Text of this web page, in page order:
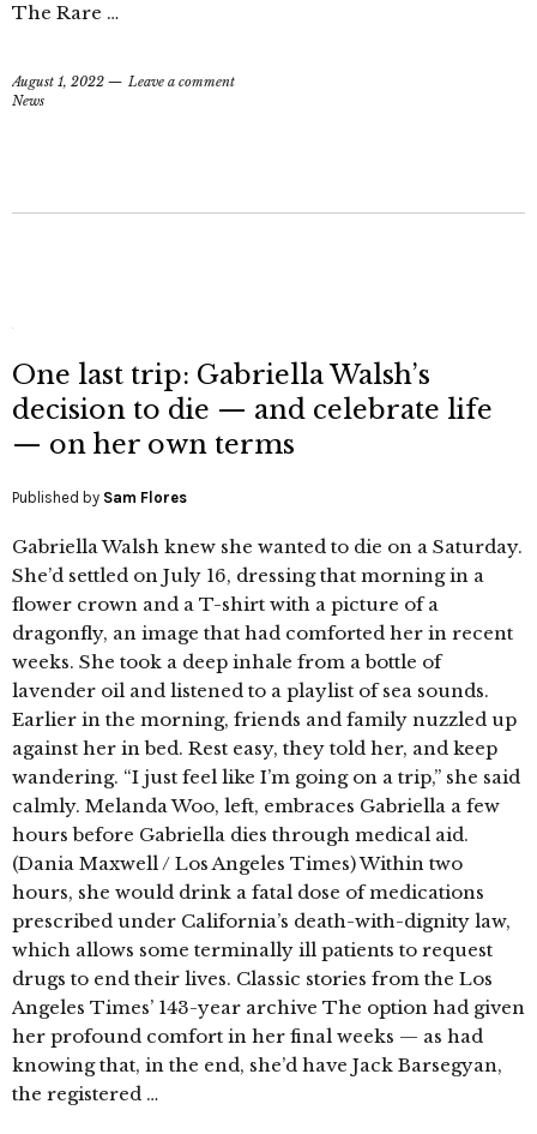
The Rare …
August 1, 2022
Leave a comment
News
One last trip: Gabriella Walsh’s
decision to die — and celebrate life
— on her own terms
Published by Sam Flores
Gabriella Walsh knew she wanted to die on a Saturday.
She’d settled on July 16, dressing that morning in a
flower crown and a T-shirt with a picture of a
dragonfly, an image that had comforted her in recent
weeks. She took a deep inhale from a bottle of
lavender oil and listened to a playlist of sea sounds.
Earlier in the morning, friends and family nuzzled up
against her in bed. Rest easy, they told her, and keep
wandering. “I just feel like I’m going on a trip,” she said
calmly. Melanda Woo, left, embraces Gabriella a few
hours before Gabriella dies through medical aid.
(Dania Maxwell / Los Angeles Times) Within two
hours, she would drink a fatal dose of medications
prescribed under California’s death-with-dignity law,
which allows some terminally ill patients to request
drugs to end their lives. Classic stories from the Los
Angeles Times’ 143-year archive The option had given
her profound comfort in her final weeks — as had
knowing that, in the end, she’d have Jack Barsegyan,
the registered …